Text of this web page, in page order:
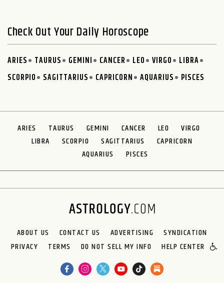
Check Out Your Daily Horoscope
ARIES TAURUS GEMINI CANCER LEO VIRGO
LIBRA
SCORPIO
SAGITTARIUS CAPRICORN AQUARIUS PISCES
ARIES TAURUS GEMINI CANCER LEO
VIRGO
LIBRA
SCORPIO SAGITTARIUS
CAPRICORN
AQUARIUS
PISCES
ABOUT US CONTACT US ADVERTISING
SYNDICATION
PRIVACY
TERMS DO NOT SELL MY INFO HELP CENTER